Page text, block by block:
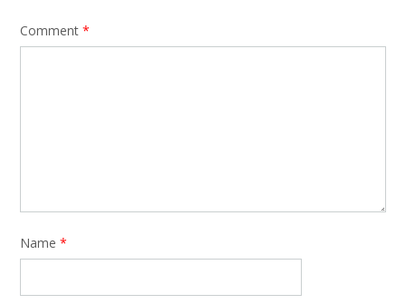
Comment *
Name *